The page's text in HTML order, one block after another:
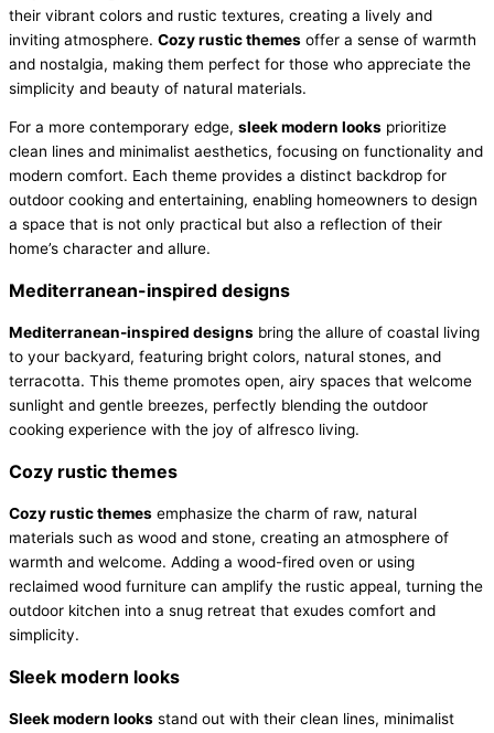
their vibrant colors and rustic textures, creating a lively and
inviting atmosphere. Cozy rustic themes offer a sense of warmth
and nostalgia, making them perfect for those who appreciate the
simplicity and beauty of natural materials.
For a more contemporary edge, sleek modern looks prioritize
clean lines and minimalist aesthetics, focusing on functionality and
modern comfort. Each theme provides a distinct backdrop for
outdoor cooking and entertaining, enabling homeowners to design
a space that is not only practical but also a reflection of their
home’s character and allure.
Mediterranean-inspired designs
Mediterranean-inspired designs bring the allure of coastal living
to your backyard, featuring bright colors, natural stones, and
terracotta. This theme promotes open, airy spaces that welcome
sunlight and gentle breezes, perfectly blending the outdoor
cooking experience with the joy of alfresco living.
Cozy rustic themes
Cozy rustic themes emphasize the charm of raw, natural
materials such as wood and stone, creating an atmosphere of
warmth and welcome. Adding a wood-fired oven or using
reclaimed wood furniture can amplify the rustic appeal, turning the
outdoor kitchen into a snug retreat that exudes comfort and
simplicity.
Sleek modern looks
Sleek modern looks stand out with their clean lines, minimalist